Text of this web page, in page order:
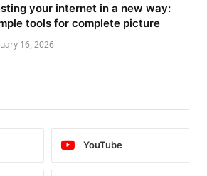
your internet in a new way:
tools for complete picture
16, 2026
YouTube